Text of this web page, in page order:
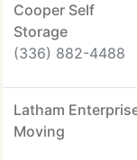
Cooper Self
Storage
(336) 882-4488
Latham
Moving